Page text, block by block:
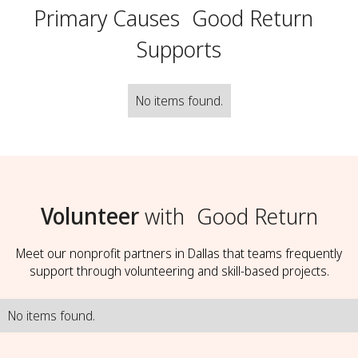
Primary Causes Good Return
Supports
No items found.
Volunteerwith Good Return
Meet our nonprofit partners in Dallas that teams frequently
support through volunteering and skill-based projects.
No items found.